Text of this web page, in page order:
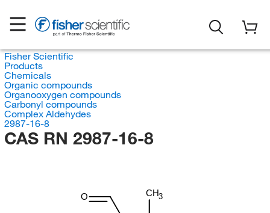
Fisher Scientific
Products
Chemicals
Organic compounds
Organooxygen compounds
Carbonyl compounds
Complex Aldehydes
2987-16-8
CAS RN 2987-16-8
CH3
O